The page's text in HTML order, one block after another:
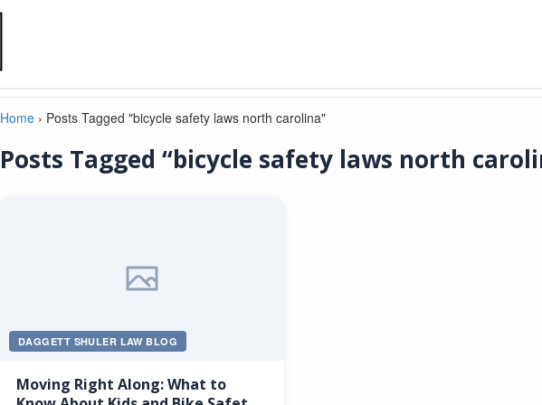
Home › Posts Tagged "bicycle safety laws north carolina"
Posts Tagged “bicycle safety laws north
DAGGETT SHULER LAW BLOG
Moving Right Along: What to